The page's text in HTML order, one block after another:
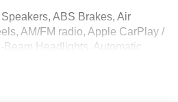
ABS Brakes, Air
AM/FM radio, Apple CarPlay /
Beam Headlights, Automatic
Chrome Rear Bumper